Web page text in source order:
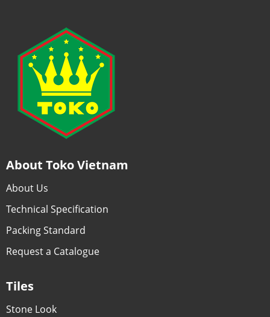
About Toko Vietnam
About Us
Technical Specification
Packing Standard
Request a Catalogue
Tiles
Stone Look